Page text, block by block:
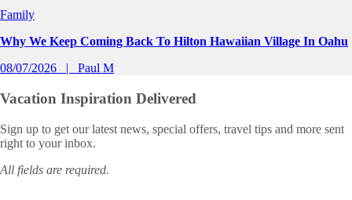
Family
Why We Keep Coming Back To Hilton Hawaiian Village In Oahu
08/07/2026
Paul M
Vacation Inspiration Delivered
Sign up to get our latest news, special offers, travel tips and more sent
right to your inbox.
All fields are required.